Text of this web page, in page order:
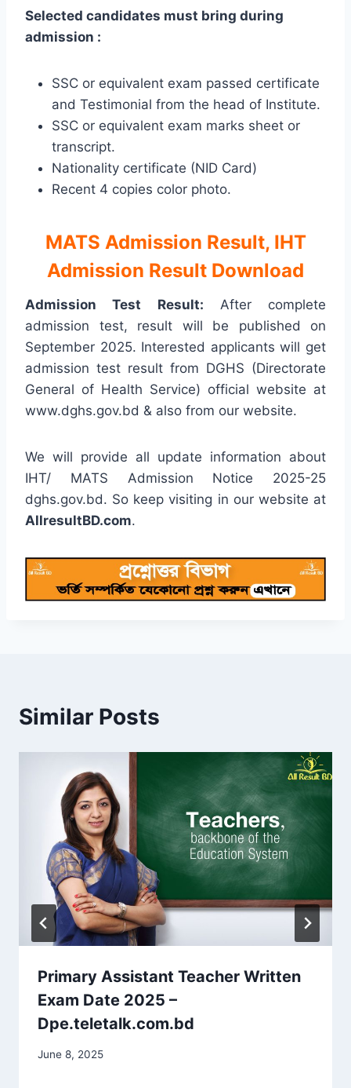
Selected candidates must bring during
admission :
SSC or equivalent exam passed certificate
and Testimonial from the head of Institute.
SSC or equivalent exam marks sheet or
transcript.
Nationality certificate (NID Card)
Recent 4 copies color photo.
MATS Admission Result, IHT
Admission Result Download
Admission Test Result: After complete
admission test, result will be published on
September 2025. Interested applicants will get
admission test result from DGHS (Directorate
General of Health Service) official website at
www.dghs.gov.bd & also from our website.
We will provide all update information about
IHT/ MATS Admission Notice 2025-25
dghs.gov.bd. So keep visiting in our website at
AllresultBD.com.
Similar Posts
Primary Assistant Teacher Written
Exam Date 2025 –
Dpe.teletalk.com.bd
June 8, 2025